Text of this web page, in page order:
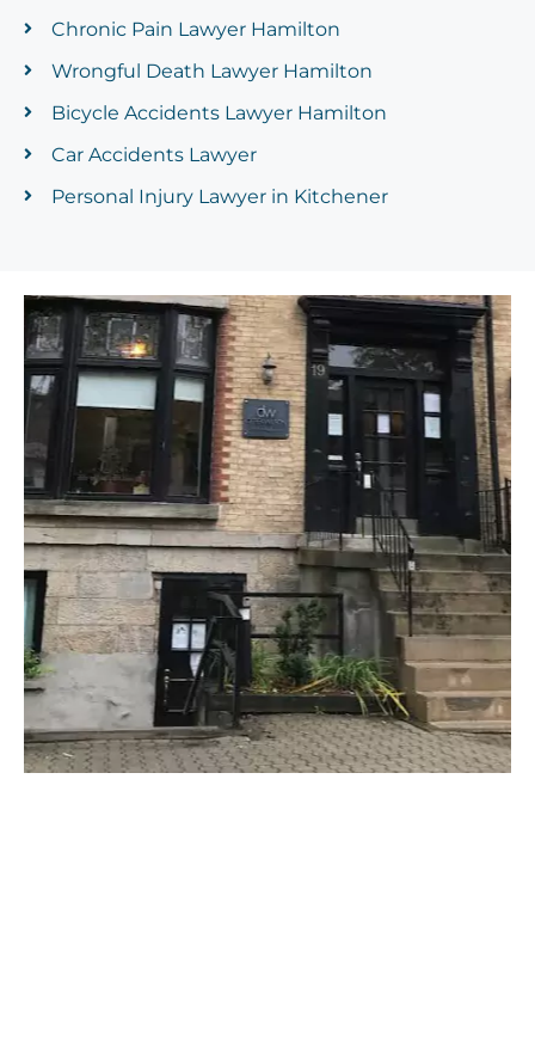
Chronic Pain Lawyer Hamilton
Wrongful Death Lawyer Hamilton
Bicycle Accidents Lawyer Hamilton
Car Accidents Lawyer
Personal Injury Lawyer in Kitchener